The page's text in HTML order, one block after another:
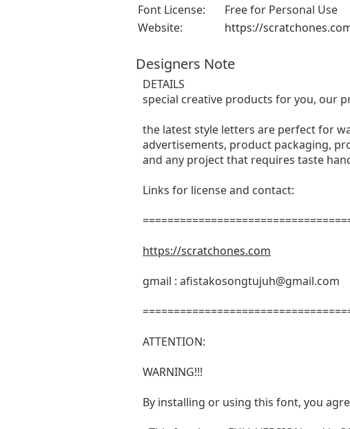
Font License:
Free for Personal Use
Website:
https://
Designers Note
DETAILS
special creative products for you, our
the latest style letters are perfect for
advertisements, product packaging,
and any project that requires taste
Links for license and contact:
https://scratchones.com
gmail : afistakosongtujuh@gmail.com
ATTENTION:
WARNING!!!
By installing or using this font, you